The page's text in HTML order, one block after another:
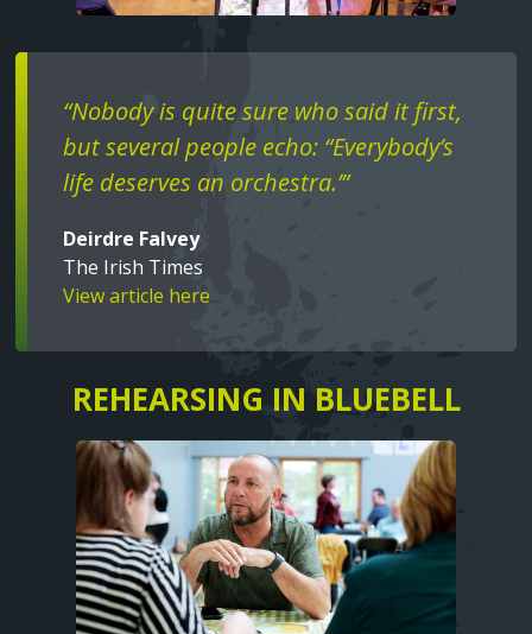
Text
“Nobody is quite sure who said it first,
but several people echo: “Everybody’s
life deserves an orchestra.’”
Deirdre Falvey
The Irish Times
View article here
REHEARSING IN BLUEBELL
Image